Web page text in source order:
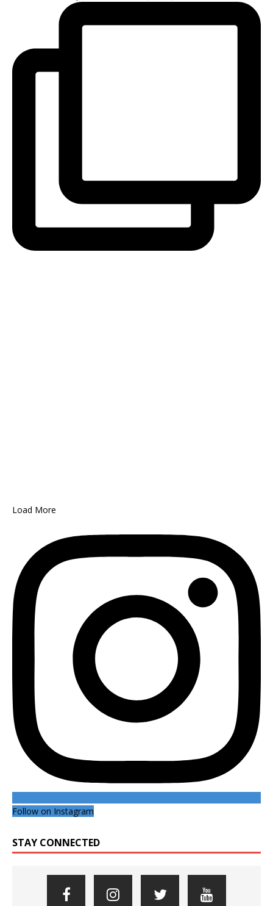
Load More
Follow on Instagram
STAY CONNECTED